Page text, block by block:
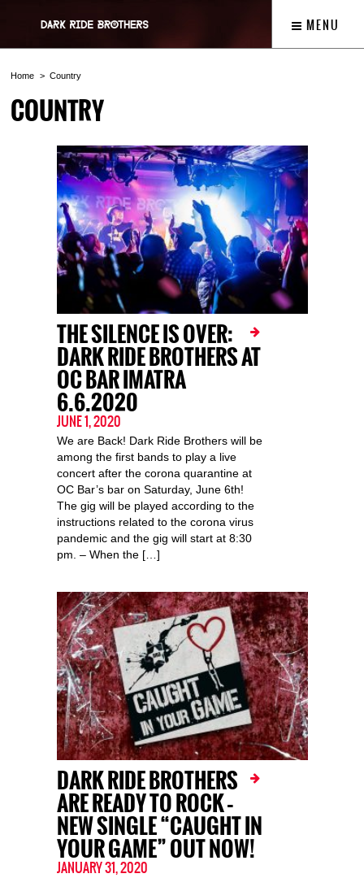
MENU
Home Country
COUNTRY
THE SILENCE IS OVER:
DARK RIDE BROTHERS AT
OC BAR IMATRA
6.6.2020
JUNE 1, 2020
We are Back! Dark Ride Brothers will be
among the first bands to play a live
concert after the corona quarantine at
OC Bar’s bar on Saturday, June 6th!
The gig will be played according to the
instructions related to the corona virus
pandemic and the gig will start at 8:30
pm. – When the […]
DARK RIDE BROTHERS
ARE READY TO ROCK –
NEW SINGLE “CAUGHT IN
YOUR GAME” OUT NOW!
JANUARY 31, 2020